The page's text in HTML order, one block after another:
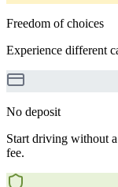
Freedom of choices
Experience different
No deposit
Start driving without
fee.